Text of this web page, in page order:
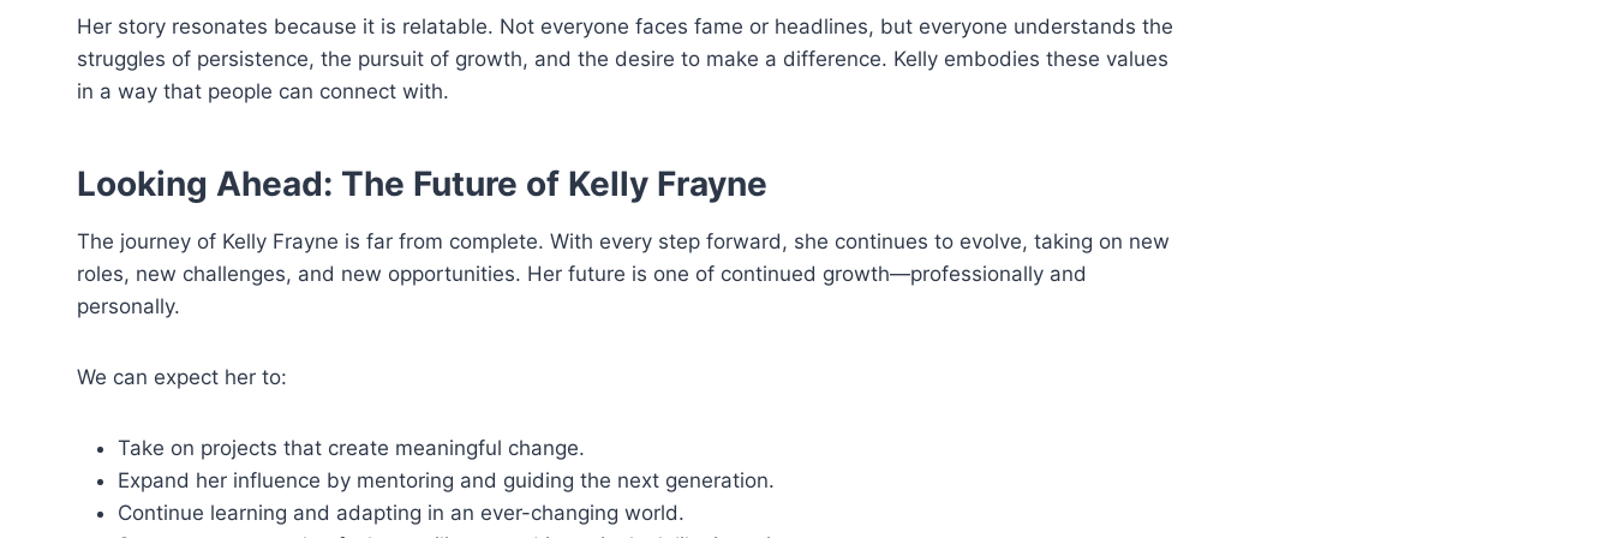
Her story resonates because it is relatable. Not everyone faces fame or headlines, but everyone understands the
struggles of persistence, the pursuit of growth, and the desire to make a difference. Kelly embodies these values
in a way that people can connect with.
Looking Ahead: The Future of Kelly Frayne
The journey of Kelly Frayne is far from complete. With every step forward, she continues to evolve, taking on new
roles, new challenges, and new opportunities. Her future is one of continued growth—professionally and
personally.
We can expect her to:
Take on projects that create meaningful change.
Expand her influence by mentoring and guiding the next generation.
Continue learning and adapting in an ever-changing world.